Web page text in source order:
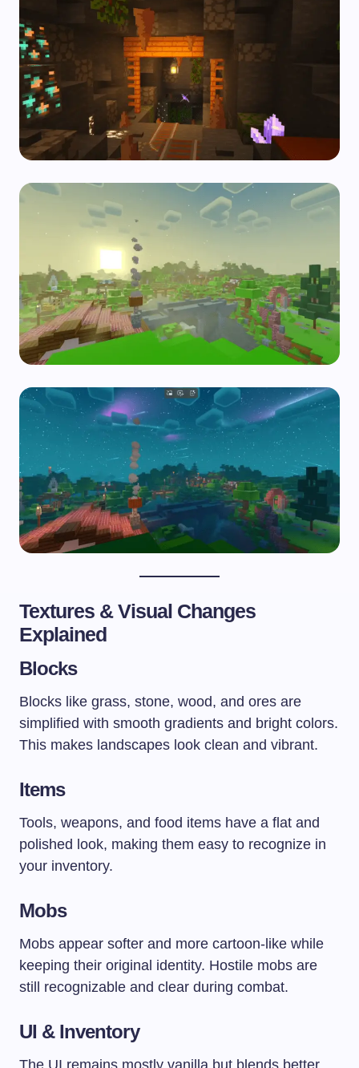
Textures & Visual Changes
Explained
Blocks
Blocks like grass, stone, wood, and ores are
simplified with smooth gradients and bright colors.
This makes landscapes look clean and vibrant.
Items
Tools, weapons, and food items have a flat and
polished look, making them easy to recognize in
your inventory.
Mobs
Mobs appear softer and more cartoon-like while
keeping their original identity. Hostile mobs are
still recognizable and clear during combat.
UI & Inventory
The UI remains mostly vanilla but blends better